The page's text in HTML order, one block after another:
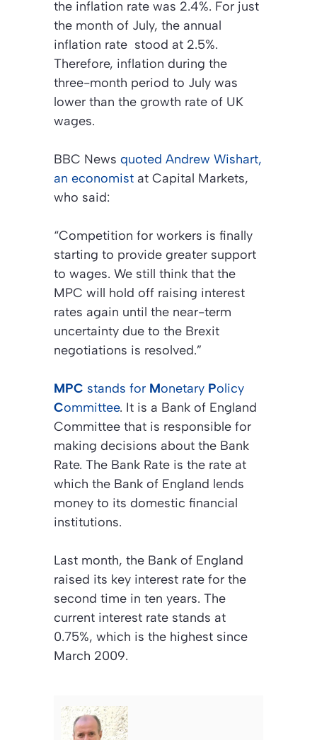
the inflation rate was 2.4%. For just
the month of July, the annual
inflation rate stood at 2.5%.
Therefore, inflation during the
three-month period to July was
lower than the growth rate of UK
wages.
BBC News quoted Andrew Wishart,
an economist at Capital Markets,
who said:
“Competition for workers is finally
starting to provide greater support
to wages. We still think that the
MPC will hold off raising interest
rates again until the near-term
uncertainty due to the Brexit
negotiations is resolved.”
MPC stands for Monetary Policy
Committee. It is a Bank of England
Committee that is responsible for
making decisions about the Bank
Rate. The Bank Rate is the rate at
which the Bank of England lends
money to its domestic financial
institutions.
Last month, the Bank of England
raised its key interest rate for the
second time in ten years. The
current interest rate stands at
0.75%, which is the highest since
March 2009.